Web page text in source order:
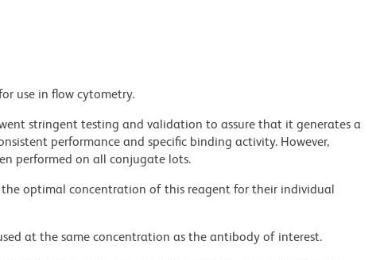
use in flow cytometry.
stringent testing and validation to assure that it generates a
performance and specific binding activity. However,
performed on all conjugate lots.
the optimal concentration of this reagent for their individual
at the same concentration as the antibody of interest.